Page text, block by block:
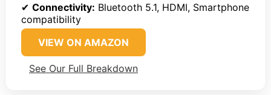
✔ Connectivity: Bluetooth 5.1, HDMI, Smartphone
compatibility
VIEW ON AMAZON
See Our Full Breakdown